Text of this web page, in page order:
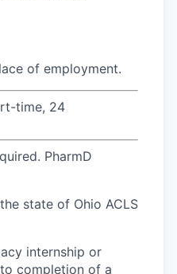
of employment.
time, 24
PharmD
state of Ohio ACLS
internship or
completion of a